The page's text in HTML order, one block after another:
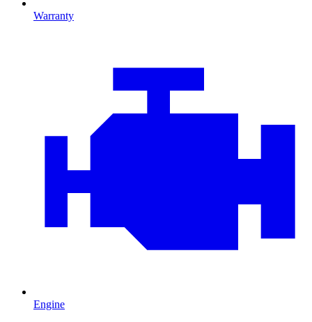
Warranty
Engine